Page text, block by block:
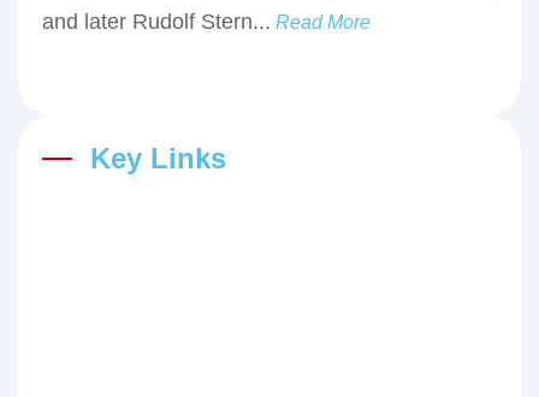
and later Rudolf Stern... Read More
Key Links